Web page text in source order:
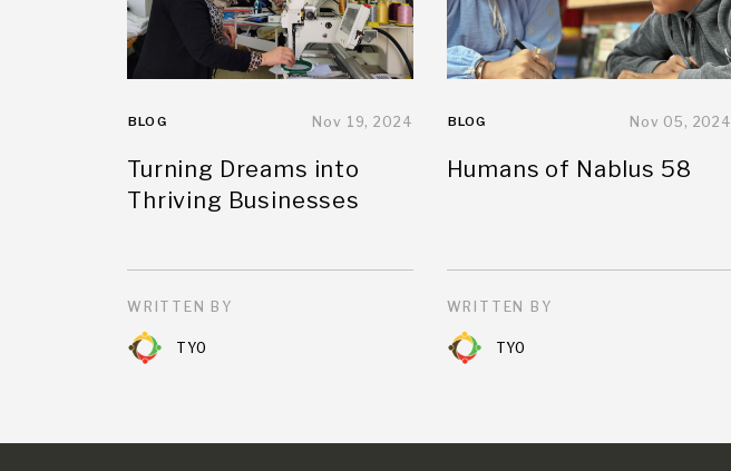
BLOG Nov 19, 2024
Turning Dreams into
Thriving Businesses
WRITTEN BY
TYO
BLOG Nov 05, 2024
Humans of Nablus 58
WRITTEN BY
TYO